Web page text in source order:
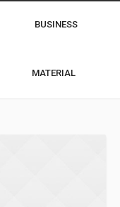
BUSINESS
MATERIAL